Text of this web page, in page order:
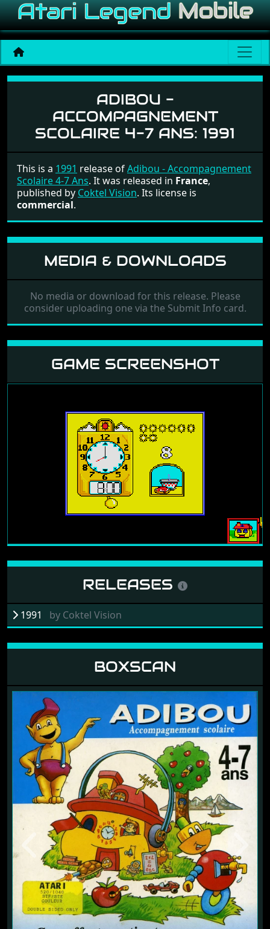
Adibou -
GAME SCREENSHOT
RELEASES
1991 by Coktel Vision
ADIBOU -
ACCOMPAGNEMENT
SCOLAIRE 4-7 ANS: 1991
This is a 1991 release ofAdibou - Accompagnement
Scolaire 4-7 Ans. It was released in France,
published by Coktel Vision. Its license is
commercial.
MEDIA & DOWNLOADS
No media or download for this release. Please
consider uploading one via the Submit Info card.
BOXSCAN
Previous